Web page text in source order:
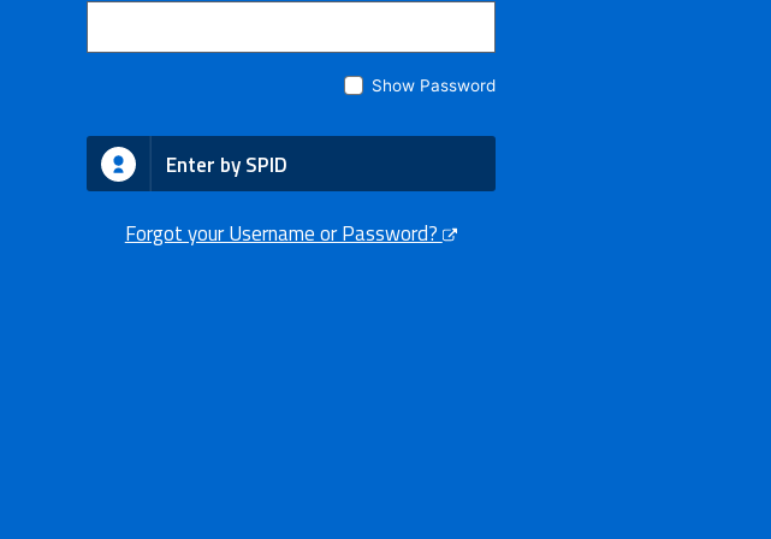
Show Password
Enter by SPID
Forgot your Username or Password?